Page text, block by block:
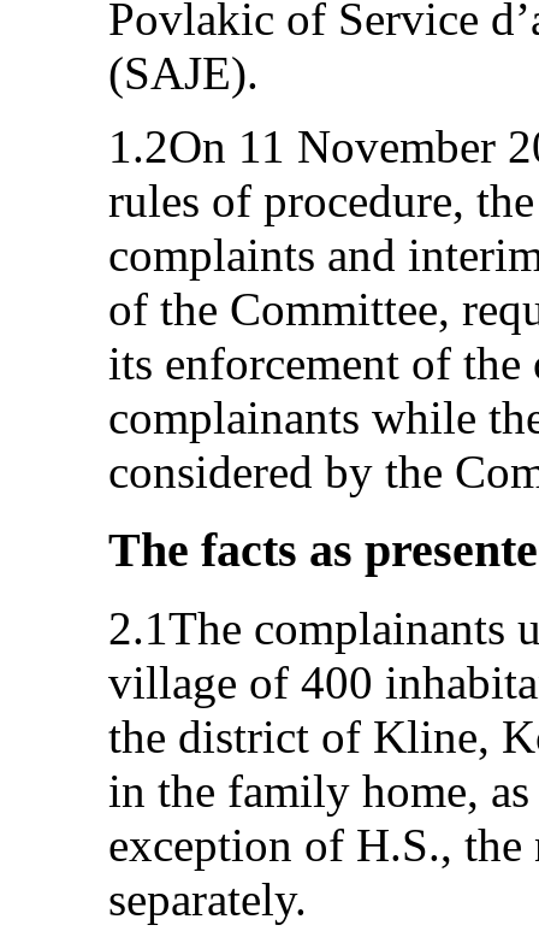
Povlakic of Service
(SAJE).
1.2On 11 November
rules of procedure,
complaints and
of the Committee,
its enforcement of the
complainants while
considered by the
The facts as
2.1The complainants
village of 400
the district of Kline,
in the family home,
exception of H.S.,
separately.